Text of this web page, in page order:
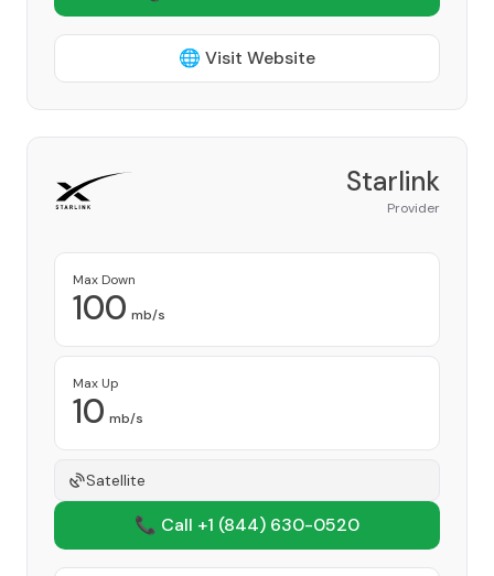
🌐 Visit Website
Starlink
Provider
Max Down
100 mb/s
Max Up
10 mb/s
Satellite
📞 Call +1 (844) 630-0520